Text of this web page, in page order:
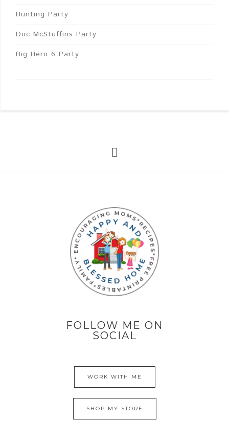
Hunting Party
Doc McStuffins Party
Big Hero 6 Party
FOLLOW ME ON
SOCIAL
WORK WITH ME
SHOP MY STORE